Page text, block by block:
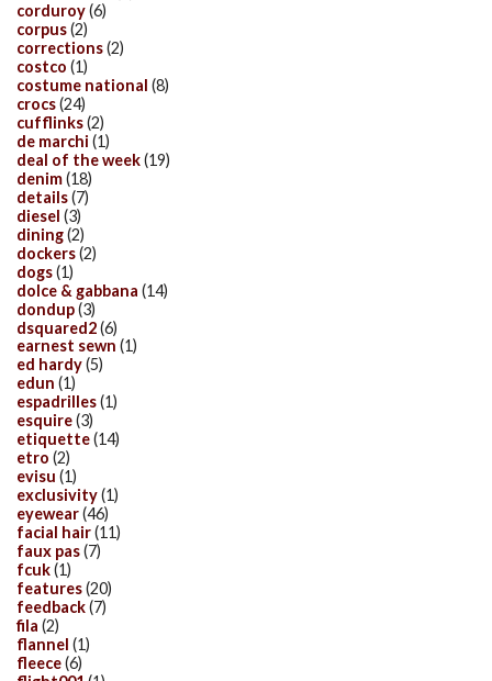
corduroy(6)
corpus(2)
corrections(2)
costco (1)
costume national (8)
crocs(24)
cufflinks(2)
de marchi (1)
deal of the week(19)
denim(18)
details(7)
diesel (3)
dining(2)
dockers(2)
dogs(1)
dolce & gabbana (14)
dondup(3)
dsquared2(6)
earnest sewn (1)
ed hardy(5)
edun (1)
espadrilles(1)
esquire(3)
etiquette(14)
etro (2)
evisu (1)
exclusivity(1)
eyewear(46)
facial hair(11)
faux pas(7)
fcuk(1)
features(20)
feedback(7)
fila (2)
flannel (1)
fleece(6)